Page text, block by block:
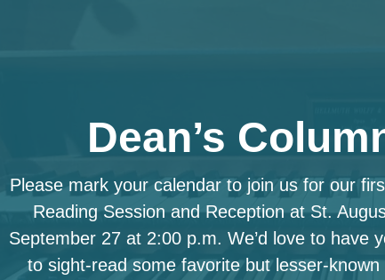
Dean’s
Please mark your calendar to join us for our
Reading Session and Reception at St.
September 27 at 2:00 p.m. We’d love to have
to sight-read some favorite but lesser-